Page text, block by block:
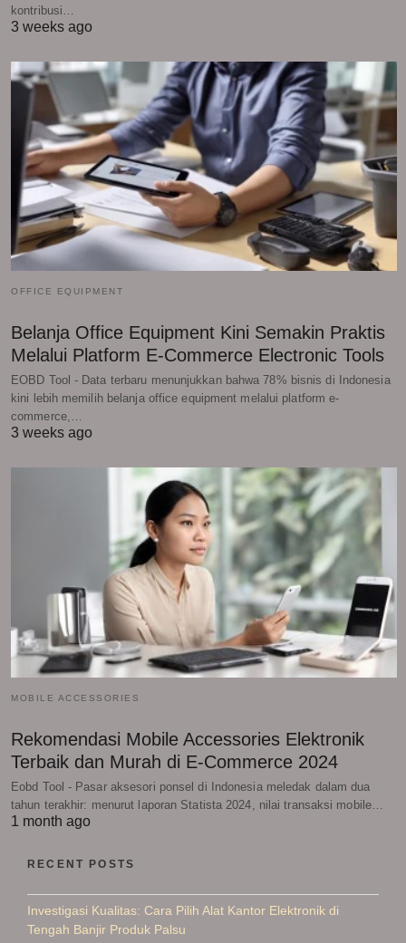
kontribusi…
3 weeks ago
OFFICE EQUIPMENT
Belanja Office Equipment Kini Semakin Praktis
Melalui Platform E-Commerce Electronic Tools
EOBD Tool - Data terbaru menunjukkan bahwa 78% bisnis di Indonesia
kini lebih memilih belanja office equipment melalui platform e-
commerce,…
3 weeks ago
MOBILE ACCESSORIES
Rekomendasi Mobile Accessories Elektronik
Terbaik dan Murah di E-Commerce 2024
Eobd Tool - Pasar aksesori ponsel di Indonesia meledak dalam dua
tahun terakhir: menurut laporan Statista 2024, nilai transaksi mobile…
1 month ago
RECENT POSTS
Investigasi Kualitas: Cara Pilih Alat Kantor Elektronik di
Tengah Banjir Produk Palsu